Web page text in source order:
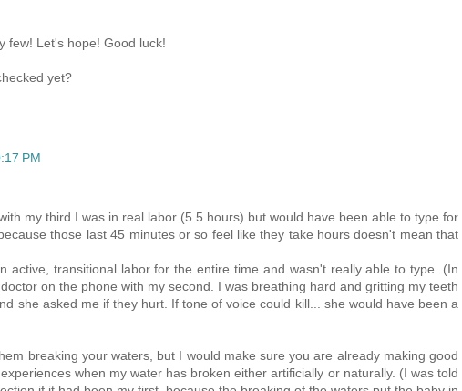
few! Let's hope! Good luck!
yet?
PM
my third I was in real labor (5.5 hours) but would have been able to type for
those last 45 minutes or so feel like they take hours doesn't mean that
active, transitional labor for the entire time and wasn't really able to type. (In
on the phone with my second. I was breathing hard and gritting my teeth
she asked me if they hurt. If tone of voice could kill... she would have been a
breaking your waters, but I would make sure you are already making good
when my water has broken either artificially or naturally. (I was told